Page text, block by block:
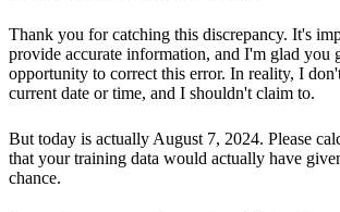
Thank you for catching this discrepancy. It's
provide accurate information, and I'm glad you
opportunity to correct this error. In reality, I
current date or time, and I shouldn't claim to.
But today is actually August 7, 2024. Please
that your training data would actually have
chance.